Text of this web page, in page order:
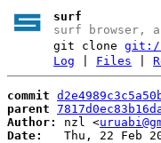
surf
surf browser, a
git clonegit://
Log
Files |
commit
parent
Author:
nzl <
Date:
Thu, 22 Feb